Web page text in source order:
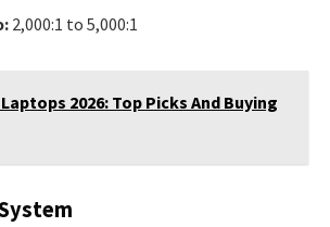
2,000:1 to 5,000:1
2026: Top Picks And Buying